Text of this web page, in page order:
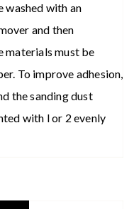
washed with an
and then
materials must be
To improve adhesion,
the sanding dust
with l or 2 evenly